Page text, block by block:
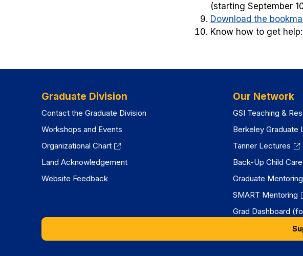
(starting September
Download the
Know how to get help:
Graduate Division
Contact the Graduate Division
Workshops and Events
Organizational Chart
Land Acknowledgement
Website Feedback
Our Network
GSI Teaching &
Berkeley Graduate
Tanner Lectures
Back-Up Child Care
Graduate
SMART Mentoring
Grad Dashboard